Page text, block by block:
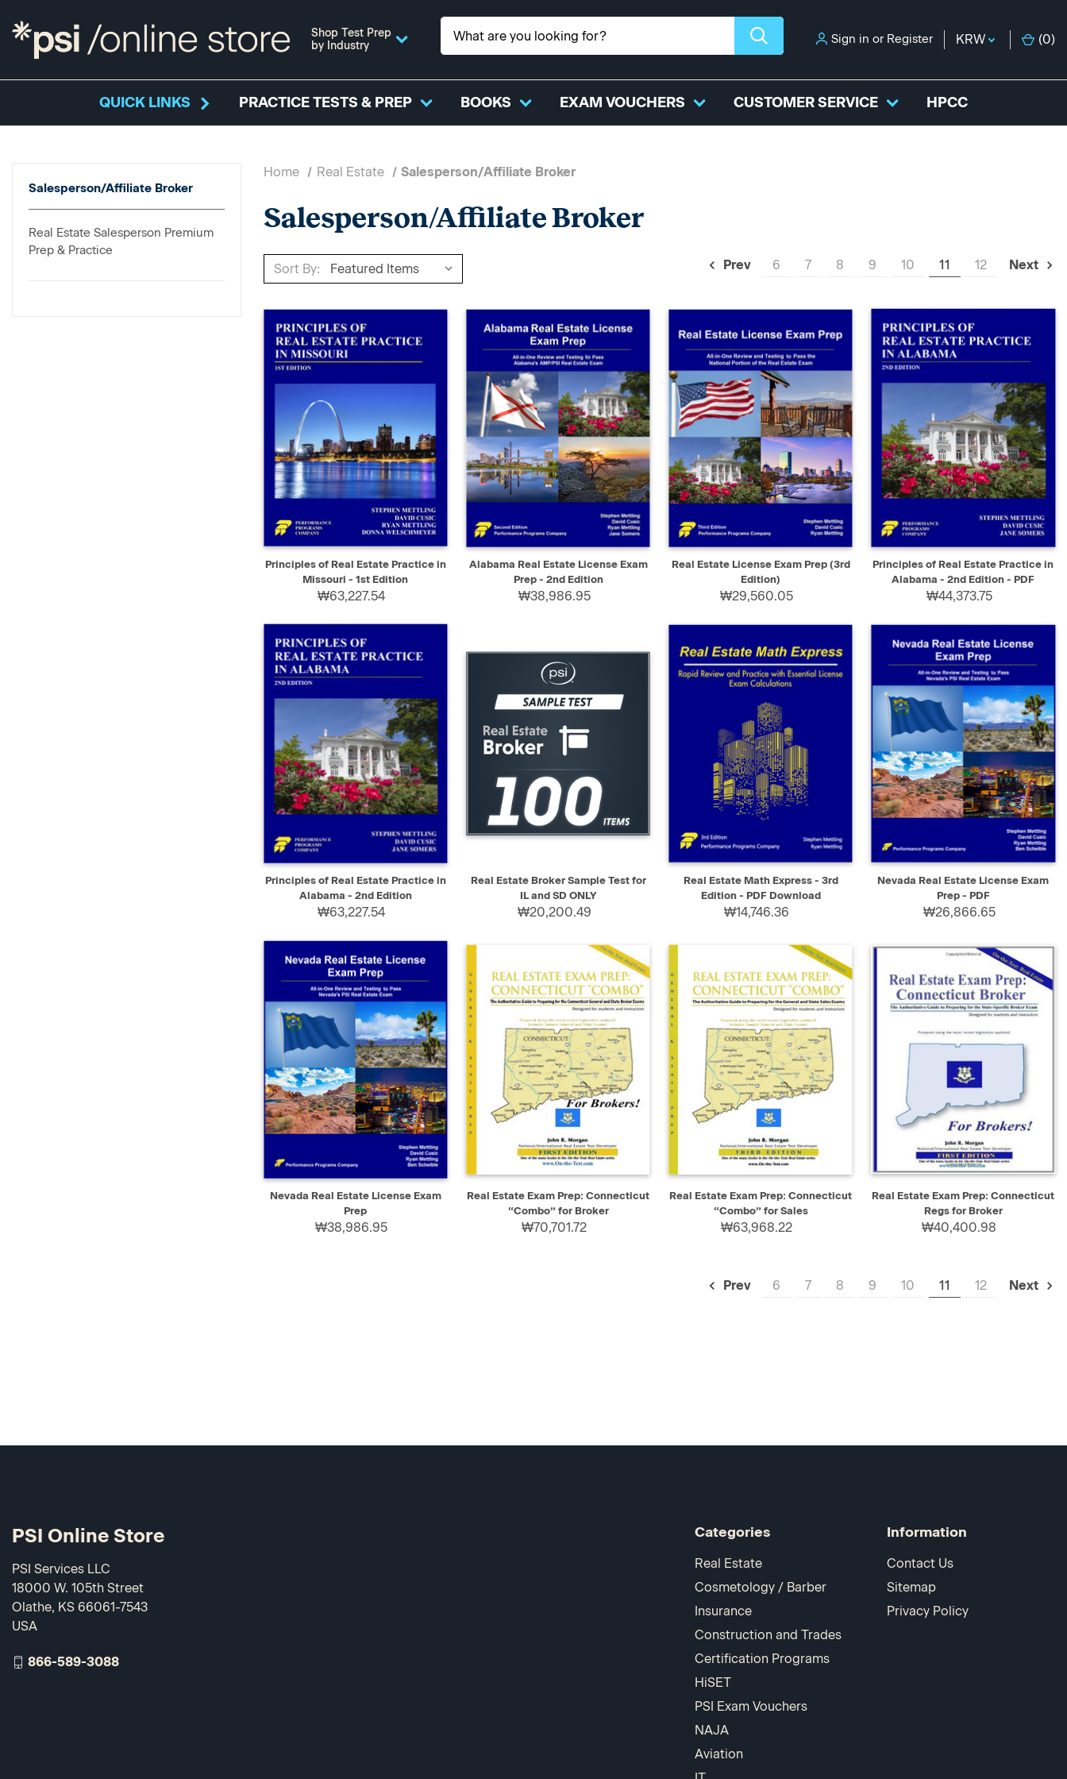
Shop Test Prep
by Industry
Sign in or Register KRW (0)
QUICK LINKS PRACTICE TESTS & PREP BOOKS EXAM VOUCHERS CUSTOMER SERVICE HPCC
Salesperson/Affiliate Broker
Real Estate Salesperson Premium
Prep & Practice
Home Real Estate Salesperson/Affiliate Broker
Salesperson/Affiliate Broker
Sort By: Prev 6 7 8 9 10 11 12 Next
QUICK VIEW ADD TO CART
Principles of Real Estate Practice in
Missouri - 1st Edition
₩63,227.54
QUICK VIEW ADD TO CART
Alabama Real Estate License Exam
Prep - 2nd Edition
₩38,986.95
QUICK VIEW ADD TO CART
Real Estate License Exam Prep (3rd
Edition)
₩29,560.05
QUICK VIEW SELECT
Principles of Real Estate Practice in
Alabama - 2nd Edition - PDF
₩44,373.75
Principles of Real Estate Practice in
Alabama - 2nd Edition
₩63,227.54
Real Estate Broker Sample Test for
IL and SD ONLY
₩20,200.49
Real Estate Math Express - 3rd
Edition - PDF Download
₩14,746.36
Nevada Real Estate License Exam
Prep - PDF
₩26,866.65
QUICK VIEW ADD TO CART
Nevada Real Estate License Exam
Prep
₩38,986.95
QUICK VIEW ADD TO CART
Real Estate Exam Prep: Connecticut
“Combo” for Broker
₩70,701.72
QUICK VIEW ADD TO CART
Real Estate Exam Prep: Connecticut
“Combo” for Sales
₩63,968.22
QUICK VIEW ADD TO CART
Real Estate Exam Prep: Connecticut
Regs for Broker
₩40,400.98
Prev 6 7 8 9 10 11 12 Next
Categories
Real Estate
Cosmetology / Barber
Insurance
Construction and Trades
Certification Programs
HiSET
PSI Exam Vouchers
NAJA
Aviation
Information
Contact Us
Sitemap
Privacy Policy
PSI Online Store
PSI Services LLC
18000 W. 105th Street
Olathe, KS 66061-7543
USA
866-589-3088